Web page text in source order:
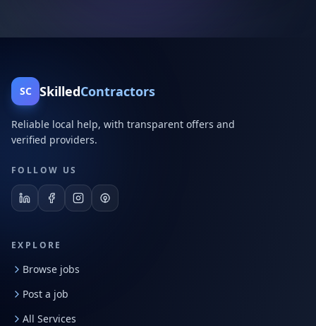
SC SkilledContractors
Reliable local help, with transparent offers and
verified providers.
FOLLOW US
EXPLORE
Browse jobs
Post a job
All Services